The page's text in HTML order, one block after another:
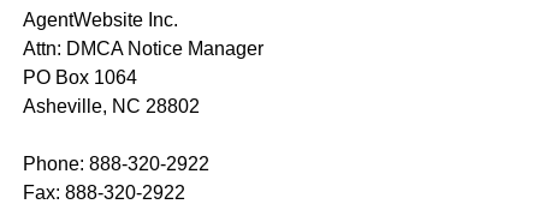
AgentWebsite Inc.
Attn: DMCA Notice Manager
PO Box 1064
Asheville, NC 28802
Phone: 888-320-2922
Fax: 888-320-2922